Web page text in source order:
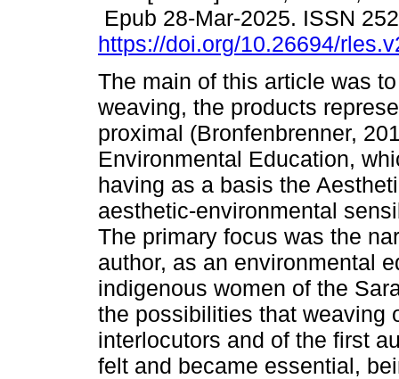
Epub 28-Mar-2025. ISSN
https://doi.org/10.26694/
The main of this article was
weaving, the products
proximal (Bronfenbrenner,
Environmental Education,
having as a basis the
aesthetic-environmental
The primary focus was the
author, as an environmental
indigenous women of the
the possibilities that weaving
interlocutors and of the first
felt and became essential,